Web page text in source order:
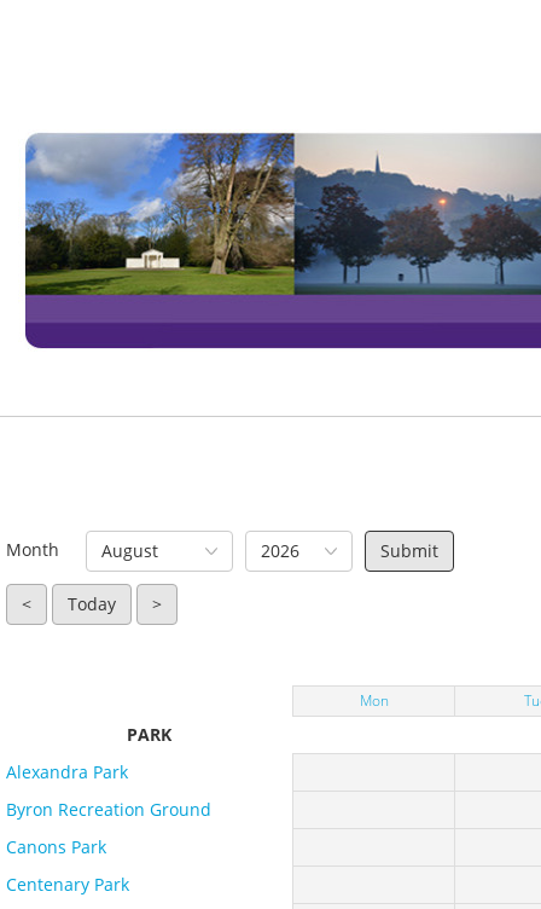
Month August 2026
< Today >
Mon
PARK
Alexandra Park
Byron Recreation Ground
Canons Park
Centenary Park